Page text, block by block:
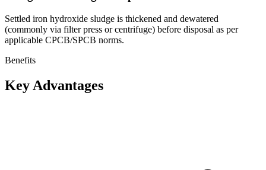
Settled iron hydroxide sludge is thickened and dewatered
(commonly via filter press or centrifuge) before disposal as per
applicable CPCB/SPCB norms.
Benefits
Key Advantages